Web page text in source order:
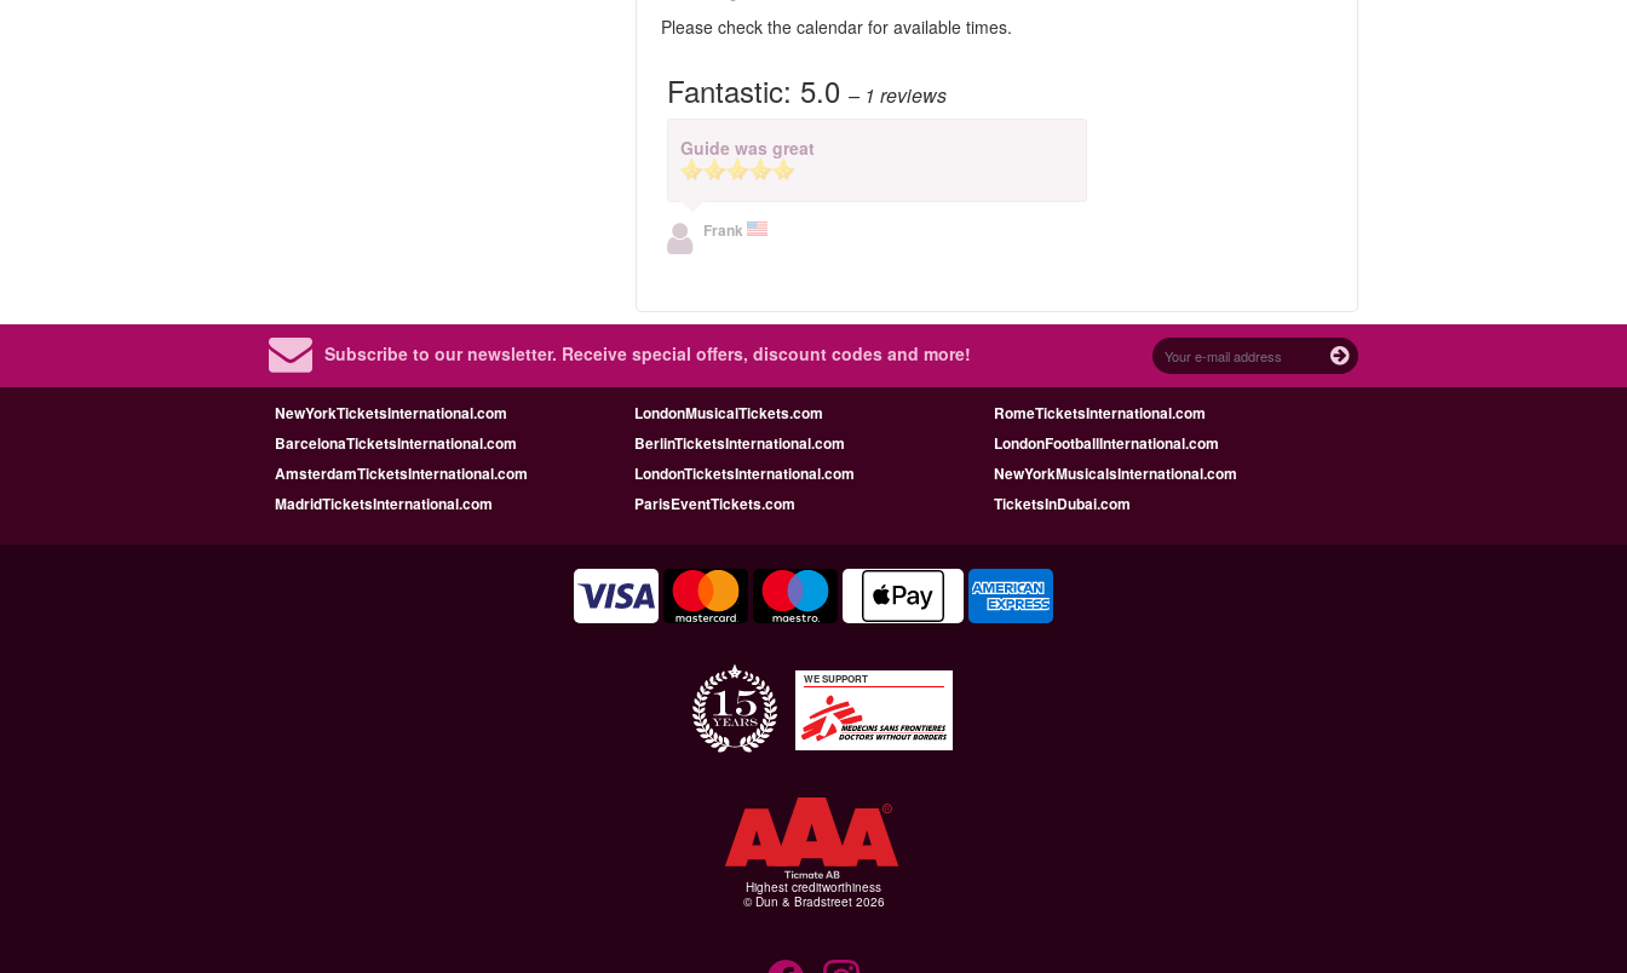
Please check the calendar for available times.
Fantastic: 5.0– 1reviews
Guide was great
Frank
Subscribe to our newsletter. Receive special offers, discount codes and more!
NewYorkTicketsInternational.com LondonMusicalTickets.com
RomeTicketsInternational.com
BarcelonaTicketsInternational.com
BerlinTicketsInternational.com
LondonFootballInternational.com
AmsterdamTicketsInternational.com
LondonTicketsInternational.com
NewYorkMusicalsInternational.com
MadridTicketsInternational.com
ParisEventTickets.com TicketsInDubai.com
WE SUPPORT
Highest creditworthiness
© Dun & Bradstreet 2026